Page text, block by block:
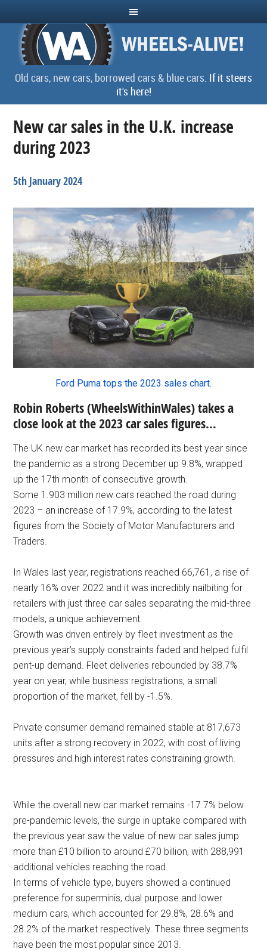
Old cars, new cars, borrowed cars & blue cars. If it steers
it's here!
New car sales in the U.K. increase
during 2023
5th January 2024
Ford Puma tops the 2023 sales chart.
Robin Roberts (WheelsWithinWales) takes a
close look at the 2023 car sales figures…
The UK new car market has recorded its best year since
the pandemic as a strong December up 9.8%, wrapped
up the 17th month of consecutive growth.
Some 1.903 million new cars reached the road during
2023 – an increase of 17.9%, according to the latest
figures from the Society of Motor Manufacturers and
Traders.
In Wales last year, registrations reached 66,761, a rise of
nearly 16% over 2022 and it was incredibly nailbiting for
retailers with just three car sales separating the mid-three
models, a unique achievement.
Growth was driven entirely by fleet investment as the
previous year’s supply constraints faded and helped fulfil
pent-up demand. Fleet deliveries rebounded by 38.7%
year on year, while business registrations, a small
proportion of the market, fell by -1.5%.
Private consumer demand remained stable at 817,673
units after a strong recovery in 2022, with cost of living
pressures and high interest rates constraining growth.
While the overall new car market remains -17.7% below
pre-pandemic levels, the surge in uptake compared with
the previous year saw the value of new car sales jump
more than £10 billion to around £70 billion, with 288,991
additional vehicles reaching the road.
In terms of vehicle type, buyers showed a continued
preference for superminis, dual purpose and lower
medium cars, which accounted for 29.8%, 28.6% and
28.2% of the market respectively. These three segments
have been the most popular since 2013.